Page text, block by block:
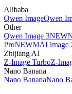
Alibaba
Qwen ImageQwen
Other
Qwen Image 3NEW
ProNEWMAI Image
Zhijiang AI
Z-Image TurboZ-
Nano Banana
Nano BananaNano